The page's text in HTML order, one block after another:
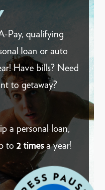
Pay, qualifying
loan or auto
Have bills? Need
to getaway?
a personal loan,
to2 times a year!